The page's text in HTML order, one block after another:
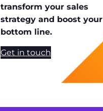
transform your sales
strategy and boost your
bottom line.
Get in touch